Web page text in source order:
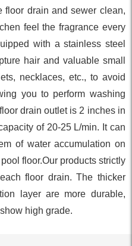
floor drain and sewer clean,
feel the fragrance every
with a stainless steel
hair and valuable small
necklaces, etc., to avoid
you to perform washing
drain outlet is 2 inches in
of 20-25 L/min. It can
of water accumulation on
floor.Our products strictly
floor drain. The thicker
layer are more durable,
high grade.